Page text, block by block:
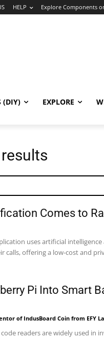
HELP Explore Components
(DIY) EXPLORE
Comes to
uses artificial
calls, offering a low-cost and
Pi Into Smart
of IndusBoard Coin from EFY
code readers are widely used in